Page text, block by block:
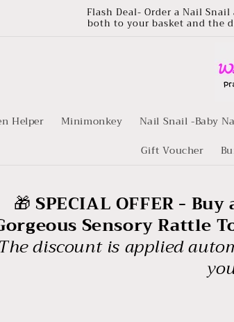
Flash Deal- Order a Nail
both to your basket and the
Helper Minimonkey Nail Snail -Baby
Gift Voucher
🎁SPECIAL OFFER -
Sensory Rattle
The discount is applied